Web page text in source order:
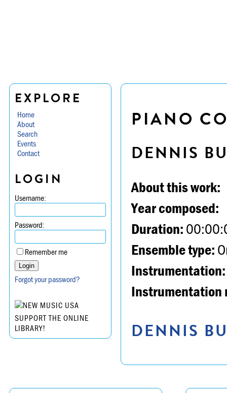
EXPLORE
Home
About
Search
Events
Contact
LOGIN
Username:
Password:
Remember me
Forgot your password?
SUPPORT THE ONLINE
LIBRARY!
PIANO
DENNIS
About this work:
Year composed:
Duration:
Ensemble type:
Instrumentation:
Instrumentation
DENNIS